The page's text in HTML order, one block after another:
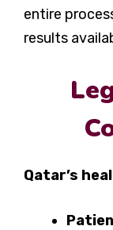
entire
results
Qatar’s